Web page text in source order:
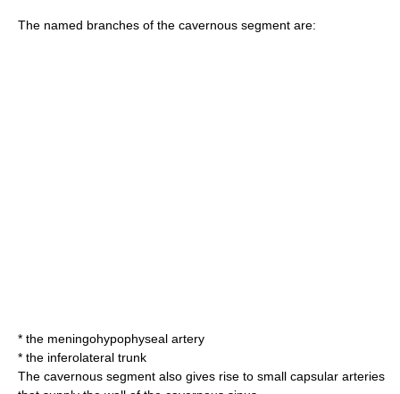
The named branches of the cavernous segment are:
* the meningohypophyseal artery
* the inferolateral trunk
The cavernous segment also gives rise to small capsular arteries